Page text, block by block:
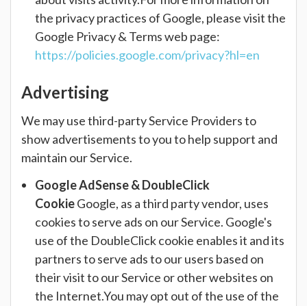
the privacy practices of Google, please visit the
Google Privacy & Terms web page:
https://policies.google.com/privacy?hl=en
Advertising
We may use third-party Service Providers to
show advertisements to you to help support and
maintain our Service.
Google AdSense & DoubleClick
CookieGoogle, as a third party vendor, uses
cookies to serve ads on our Service. Google's
use of the DoubleClick cookie enables it and its
partners to serve ads to our users based on
their visit to our Service or other websites on
the Internet.You may opt out of the use of the